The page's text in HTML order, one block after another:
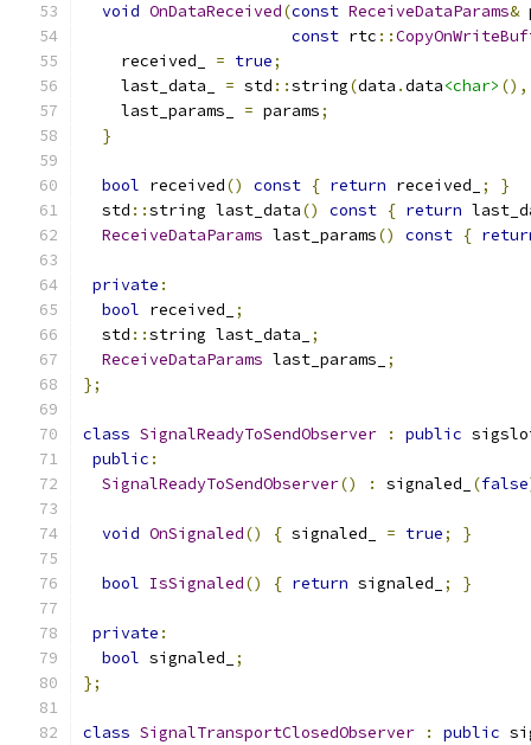
void OnDataReceived(const ReceiveDataParams&
const rtc ::
    received_
= true;
    last_data_
= std ::string(data .data<char> (),
    last_params_
= params;
}
bool received() const { return received_ ;
}
  std
::string last_data() const { return
ReceiveDataParams last_params() const {
private :
bool received_
;
  std
::string last_data_
;
ReceiveDataParams last_params_
;
};
class SignalReadyToSendObserver : public
public :
SignalReadyToSendObserver() : signaled_ (false
void OnSignaled() { signaled_ = true; }
bool IsSignaled() { return signaled_ ; }
private :
bool signaled_
;
};
class SignalTransportClosedObserver : public